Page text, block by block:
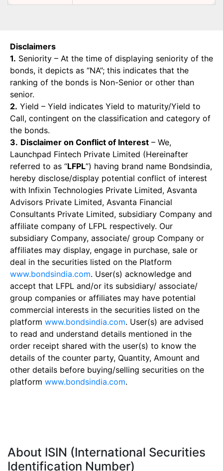
Disclaimers
1. Seniority – At the time of displaying seniority of the
bonds, it depicts as “NA”; this indicates that the
ranking of the bonds is Non-Senior or other than
senior.
2. Yield – Yield indicates Yield to maturity/Yield to
Call, contingent on the classification and category of
the bonds.
3. Disclaimer on Conflict of Interest – We,
Launchpad Fintech Private Limited (Hereinafter
referred to as “LFPL”) having brand name Bondsindia,
hereby disclose/display potential conflict of interest
with Infixin Technologies Private Limited, Asvanta
Advisors Private Limited, Asvanta Financial
Consultants Private Limited, subsidiary Company and
affiliate company of LFPL respectively. Our
subsidiary Company, associate/ group Company or
affiliates may display, engage in purchase, sale or
deal in the securities listed on the Platform
www.bondsindia.com. User(s) acknowledge and
accept that LFPL and/or its subsidiary/ associate/
group companies or affiliates may have potential
commercial interests in the securities listed on the
platform www.bondsindia.com. User(s) are advised
to read and understand details mentioned in the
order receipt shared with the user(s) to know the
details of the counter party, Quantity, Amount and
other details before buying/selling securities on the
platform www.bondsindia.com.
About ISIN (International Securities
Identification Number)